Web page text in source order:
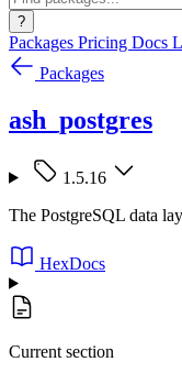
?
Packages Pricing Docs
Packages
ash_postgres
1.5.16
The PostgreSQL data
HexDocs
Current section